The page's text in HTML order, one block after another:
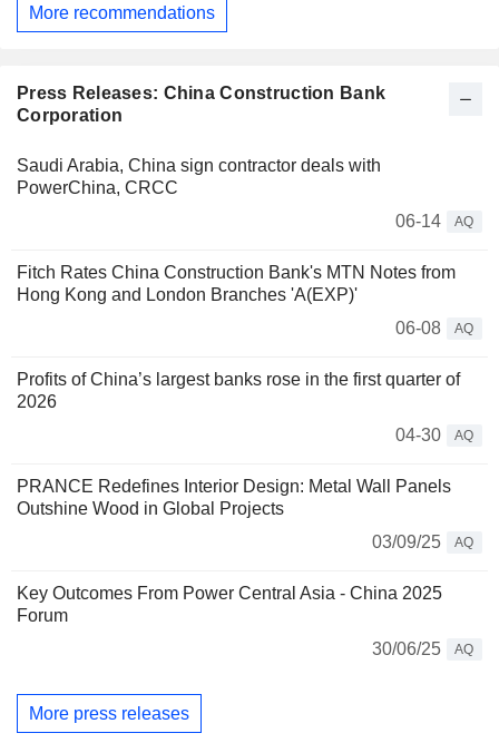
More recommendations
Press Releases: China Construction Bank
Corporation
Saudi Arabia, China sign contractor deals with
PowerChina, CRCC
06-14
AQ
Fitch Rates China Construction Bank's MTN Notes from
Hong Kong and London Branches 'A(EXP)'
06-08
AQ
Profits of China’s largest banks rose in the first quarter of
2026
04-30
AQ
PRANCE Redefines Interior Design: Metal Wall Panels
Outshine Wood in Global Projects
03/09/25
AQ
Key Outcomes From Power Central Asia - China 2025
Forum
30/06/25
AQ
More press releases